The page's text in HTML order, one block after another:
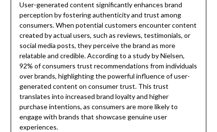
User-generated content significantly enhances brand
perception by fostering authenticity and trust among
consumers. When potential customers encounter content
created by actual users, such as reviews, testimonials, or
social media posts, they perceive the brand as more
relatable and credible. According to a study by Nielsen,
92% of consumers trust recommendations from individuals
over brands, highlighting the powerful influence of user-
generated content on consumer trust. This trust
translates into increased brand loyalty and higher
purchase intentions, as consumers are more likely to
engage with brands that showcase genuine user
experiences.